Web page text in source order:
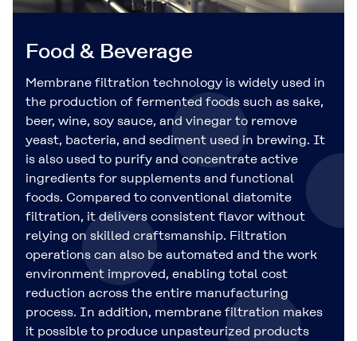
Food & Beverage
Membrane filtration technology is widely used in
the production of fermented foods such as sake,
beer, wine, soy sauce, and vinegar to remove
yeast, bacteria, and sediment used in brewing. It
is also used to purify and concentrate active
ingredients for supplements and functional
foods. Compared to conventional diatomite
filtration, it delivers consistent flavor without
relying on skilled craftsmanship. Filtration
operations can also be automated and the work
environment improved, enabling total cost
reduction across the entire manufacturing
process. In addition, membrane filtration makes
it possible to produce unpasteurized products